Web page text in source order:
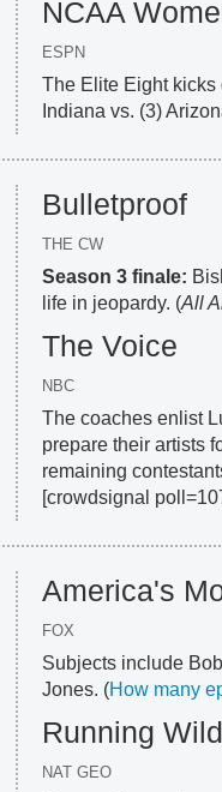
NCAA
ESPN
The Elite Eight kicks
Indiana vs. (3)
Bulletproof
THE CW
Season 3 finale:
life in jeopardy. (All
The Voice
NBC
The coaches enlist
prepare their artists
remaining
[crowdsignal
America's
FOX
Subjects include
Jones. (How many
Running
NAT GEO